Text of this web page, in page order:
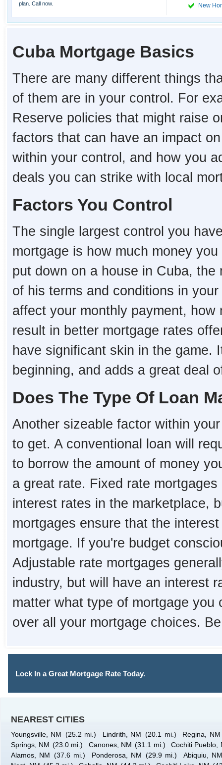
plan. Call now.
New
Cuba Mortgage Basics
There are many different things
of them are in your control. For
Reserve policies that might raise
factors that can have an impact
within your control, and how you
deals you can strike with local
Factors You Control
The single largest control you
mortgage is how much money
put down on a house in Cuba,
of his terms and conditions in
affect your monthly payment,
result in better mortgage rates
have significant skin in the game.
beginning, and adds a great deal
Does The Type Of Loan
Another sizeable factor within
to get. A conventional loan will
to borrow the amount of money
a great rate. Fixed rate
interest rates in the marketplace,
mortgages ensure that the
mortgage. If you're budget
Adjustable rate mortgages
industry, but will have an interest
matter what type of mortgage
over all your mortgage choices.
Lock In a Great Mortgage Rate Today.
NEAREST CITIES
Youngsville, NM (25.2 mi.) Lindrith, NM (20.1 mi.)
Regina, NM
Springs, NM (23.0 mi.) Canones, NM (31.1 mi.)
Cochiti Pueblo,
Alamos, NM
(37.6 mi.) Ponderosa, NM (29.9 mi.)
Abiquiu, NM